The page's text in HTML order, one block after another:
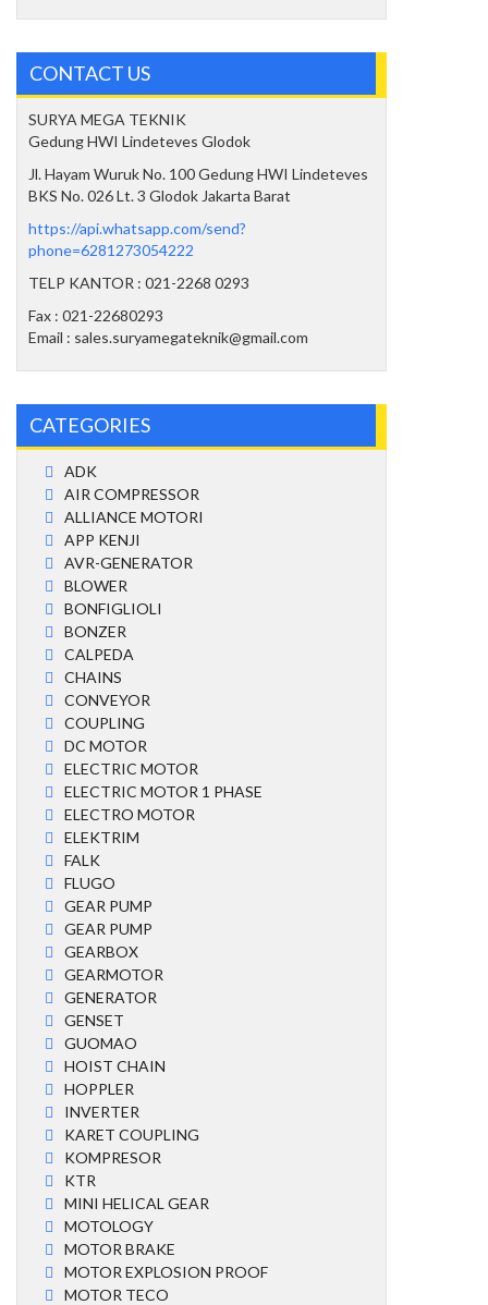
CONTACT US
SURYA MEGA TEKNIK
Gedung HWI Lindeteves Glodok
Jl. Hayam Wuruk No. 100 Gedung HWI Lindeteves
BKS No. 026 Lt. 3 Glodok Jakarta Barat
https://api.whatsapp.com/send?
phone=6281273054222
TELP KANTOR : 021-2268 0293
Fax : 021-22680293
Email : sales.suryamegateknik@gmail.com
CATEGORIES
ADK
AIR COMPRESSOR
ALLIANCE MOTORI
APP KENJI
AVR-GENERATOR
BLOWER
BONFIGLIOLI
BONZER
CALPEDA
CHAINS
CONVEYOR
COUPLING
DC MOTOR
ELECTRIC MOTOR
ELECTRIC MOTOR 1 PHASE
ELECTRO MOTOR
ELEKTRIM
FALK
FLUGO
GEAR PUMP
GEAR PUMP
GEARBOX
GEARMOTOR
GENERATOR
GENSET
GUOMAO
HOIST CHAIN
HOPPLER
INVERTER
KARET COUPLING
KOMPRESOR
KTR
MINI HELICAL GEAR
MOTOLOGY
MOTOR BRAKE
MOTOR EXPLOSION PROOF
MOTOR TECO